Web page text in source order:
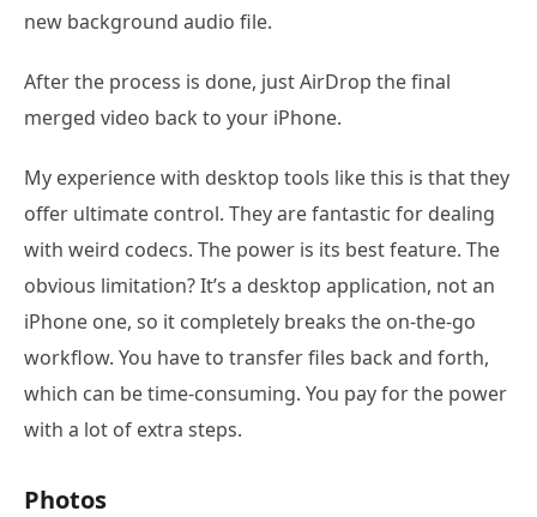
new background audio file.
After the process is done, just AirDrop the final
merged video back to your iPhone.
My experience with desktop tools like this is that they
offer ultimate control. They are fantastic for dealing
with weird codecs. The power is its best feature. The
obvious limitation? It’s a desktop application, not an
iPhone one, so it completely breaks the on-the-go
workflow. You have to transfer files back and forth,
which can be time-consuming. You pay for the power
with a lot of extra steps.
Photos